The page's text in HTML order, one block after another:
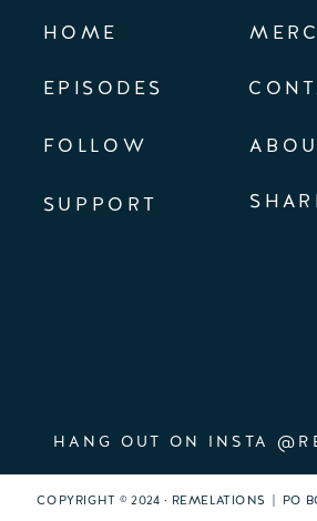
EPISODES
FOLLOW
HANG OUT ON INSTA
SUPPORT
HOME
COPYRIGHT © 2024 · REMELATIONS | PO